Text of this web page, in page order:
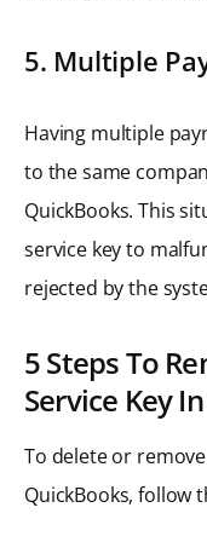
5. Multiple
Having multiple
to the same
QuickBooks. This
service key to
rejected by the
5 Steps To
Service Key
To delete or
QuickBooks, follow